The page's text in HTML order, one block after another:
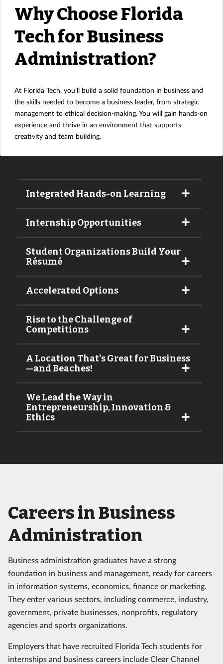
Why Choose Florida
Tech for Business
Administration?
At Florida Tech, you’ll build a solid foundation in business and
the skills needed to become a business leader, from strategic
management to ethical decision-making. You will gain hands-on
experience and thrive in an environment that supports
creativity and team building.
Integrated Hands-on Learning
Internship Opportunities
Student Organizations Build Your
Résumé
Accelerated Options
Rise to the Challenge of
Competitions
A Location That's Great for Business
—and Beaches!
We Lead the Way in
Entrepreneurship, Innovation &
Ethics
Careers in Business
Administration
Business administration graduates have a strong
foundation in business and management, ready for careers
in information systems, economics, finance or marketing.
They enter various sectors, including commerce, industry,
government, private businesses, nonprofits, regulatory
agencies and sports organizations.
Employers that have recruited Florida Tech students for
internships and business careers include Clear Channel